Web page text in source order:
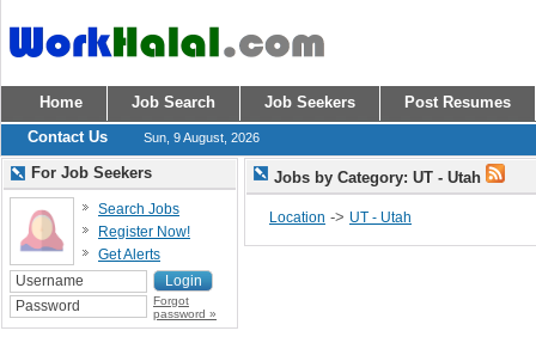
Home Job Search Job Seekers
Post Resumes
Contact Us
Sun, 9 August, 2026
Jobs by Category: UT - Utah
Location -> UT - Utah
For Job Seekers
Search Jobs
Register Now!
Get Alerts
Forgot
password »